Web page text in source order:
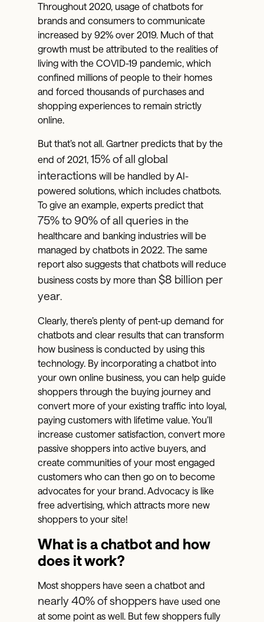
Throughout 2020, usage of chatbots for
brands and consumers to communicate
increased by 92% over 2019. Much of that
growth must be attributed to the realities of
living with the COVID-19 pandemic, which
confined millions of people to their homes
and forced thousands of purchases and
shopping experiences to remain strictly
online.
But that’s not all. Gartner predicts that by the
end of 2021, 15% of all global
interactions will be handled by AI-
powered solutions, which includes chatbots.
To give an example, experts predict that
75% to 90% of all queries in the
healthcare and banking industries will be
managed by chatbots in 2022. The same
report also suggests that chatbots will reduce
business costs by more than $8 billion per
year.
Clearly, there’s plenty of pent-up demand for
chatbots and clear results that can transform
how business is conducted by using this
technology. By incorporating a chatbot into
your own online business, you can help guide
shoppers through the buying journey and
convert more of your existing traffic into loyal,
paying customers with lifetime value. You’ll
increase customer satisfaction, convert more
passive shoppers into active buyers, and
create communities of your most engaged
customers who can then go on to become
advocates for your brand. Advocacy is like
free advertising, which attracts more new
shoppers to your site!
What is a chatbot and how
does it work?
Most shoppers have seen a chatbot and
nearly 40% of shoppers have used one
at some point as well. But few shoppers fully